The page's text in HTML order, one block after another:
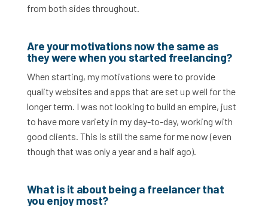
from both sides throughout.
Are your motivations now the same as
they were when you started freelancing?
When starting, my motivations were to provide
quality websites and apps that are set up well for the
longer term. I was not looking to build an empire, just
to have more variety in my day-to-day, working with
good clients. This is still the same for me now (even
though that was only a year and a half ago).
What is it about being a freelancer that
you enjoy most?